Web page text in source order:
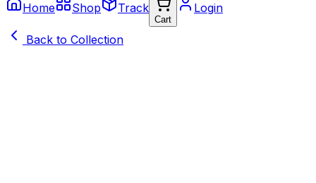
Home Shop Track
Cart
Login
Back to Collection